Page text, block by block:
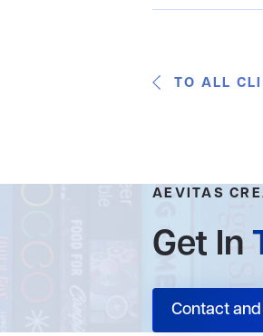
TO ALL
AEVITAS
Get In
Contact